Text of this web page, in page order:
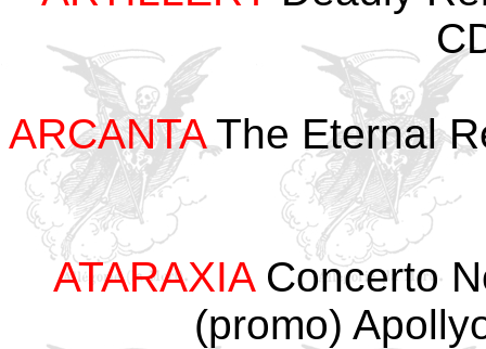
ARCANTAThe Eternal
ATARAXIAConcerto
(promo)